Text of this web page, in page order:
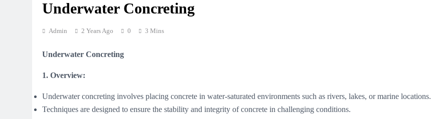
Underwater Concreting
Admin 2 Years Ago 0 3 Mins
Underwater Concreting
1. Overview:
Underwater concreting involves placing concrete in water-saturated environments such as rivers, lakes, or marine locations.
Techniques are designed to ensure the stability and integrity of concrete in challenging conditions.